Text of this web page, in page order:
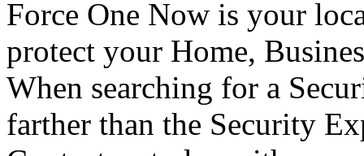
Force One Now is your
protect your Home,
When searching for a
farther than the Security